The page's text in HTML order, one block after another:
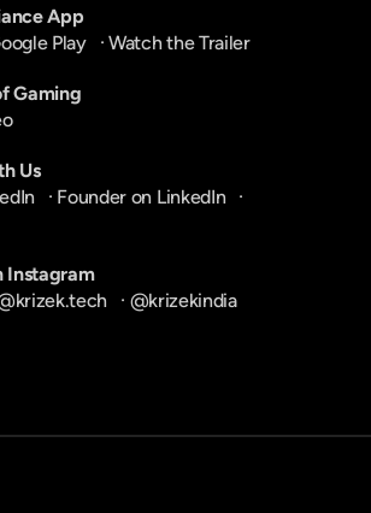
App
Play
   ·
Watch the Trailer
Gaming
Us
   ·
Founder on LinkedIn
Instagram
   ·
@krizekindia